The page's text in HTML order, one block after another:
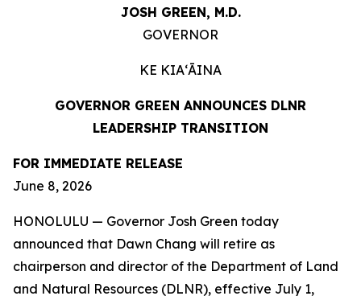
JOSH GREEN, M.D.
GOVERNOR
KE KIAʻĀINA
GOVERNOR GREEN ANNOUNCES DLNR
LEADERSHIP TRANSITION
FOR IMMEDIATE RELEASE
June 8, 2026
HONOLULU — Governor Josh Green today
announced that Dawn Chang will retire as
chairperson and director of the Department of Land
and Natural Resources (DLNR), effective July 1,